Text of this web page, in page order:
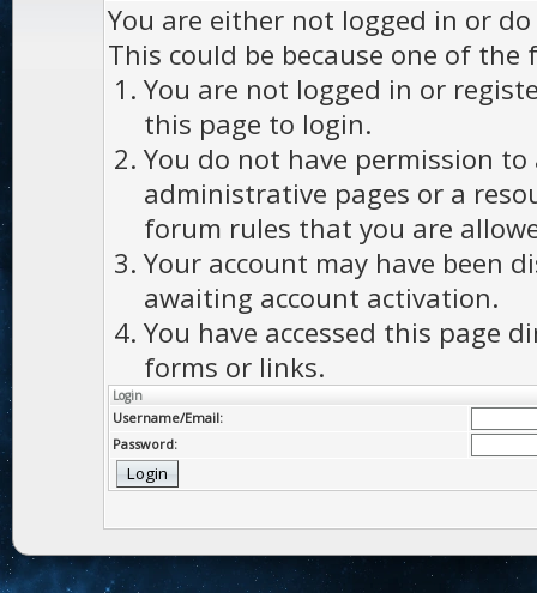
You are either not logged in or
This could be because one of the
You are not logged in or
this page to login.
You do not have permission to
administrative pages or a
forum rules that you are
Your account may have been
awaiting account activation.
You have accessed this page
forms or links.
Login
Username/Email:
Password: